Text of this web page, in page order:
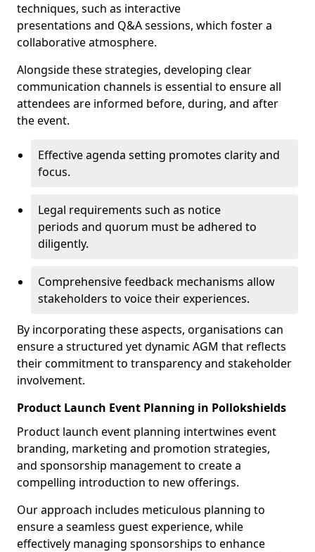
techniques, such as interactive
presentations and Q&A sessions, which foster a
collaborative atmosphere.
Alongside these strategies, developing clear
communication channels is essential to ensure all
attendees are informed before, during, and after
the event.
Effective agenda setting promotes clarity and
focus.
Legal requirements such as notice
periods and quorum must be adhered to
diligently.
Comprehensive feedback mechanisms allow
stakeholders to voice their experiences.
By incorporating these aspects, organisations can
ensure a structured yet dynamic AGM that reflects
their commitment to transparency and stakeholder
involvement.
Product Launch Event Planning in Pollokshields
Product launch event planning intertwines event
branding, marketing and promotion strategies,
and sponsorship management to create a
compelling introduction to new offerings.
Our approach includes meticulous planning to
ensure a seamless guest experience, while
effectively managing sponsorships to enhance